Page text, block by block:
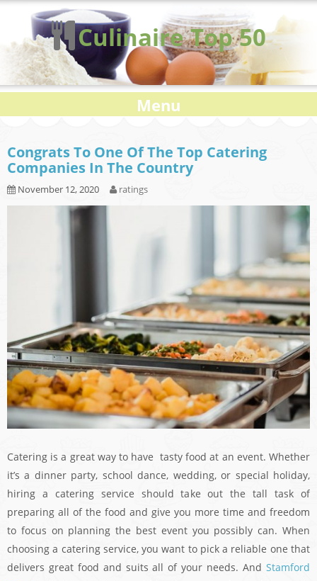
Culinaire Top 50
Menu
Congrats To One Of The Top Catering
Companies In The Country
November 12, 2020 ratings
Catering is a great way to have tasty food at an event. Whether
it’s a dinner party, school dance, wedding, or special holiday,
hiring a catering service should take out the tall task of
preparing all of the food and give you more time and freedom
to focus on planning the best event you possibly can. When
choosing a catering service, you want to pick a reliable one that
delivers great food and suits all of your needs. And Stamford